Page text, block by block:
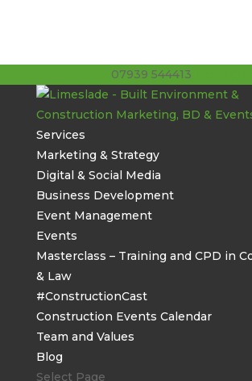
07939 544413
Services
Marketing & Strategy
Digital & Social Media
Business Development
Event Management
Events
Masterclass – Training and CPD in
& Law
#ConstructionCast
Construction Events Calendar
Team and Values
Blog
Select Page